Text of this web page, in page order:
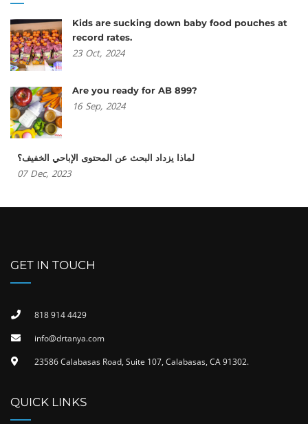
Kids are sucking down baby food pouches at
record rates.
23 Oct, 2024
Are you ready for AB 899?
16 Sep, 2024
لماذا يزداد البحث عن المحتوى الإباحي الخفيف؟
07 Dec, 2023
GET IN TOUCH
818 914 4429
info@drtanya.com
23586 Calabasas Road, Suite 107, Calabasas, CA 91302​.
QUICK LINKS